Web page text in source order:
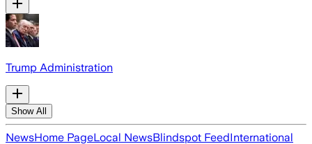
Trump Administration
Show All
NewsHome PageLocal NewsBlindspot FeedInternational